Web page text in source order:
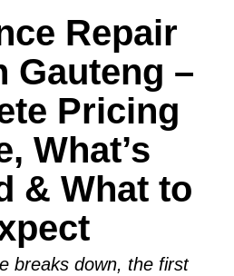
Repair
Gauteng –
Pricing
What’s
& What to
breaks down, the first